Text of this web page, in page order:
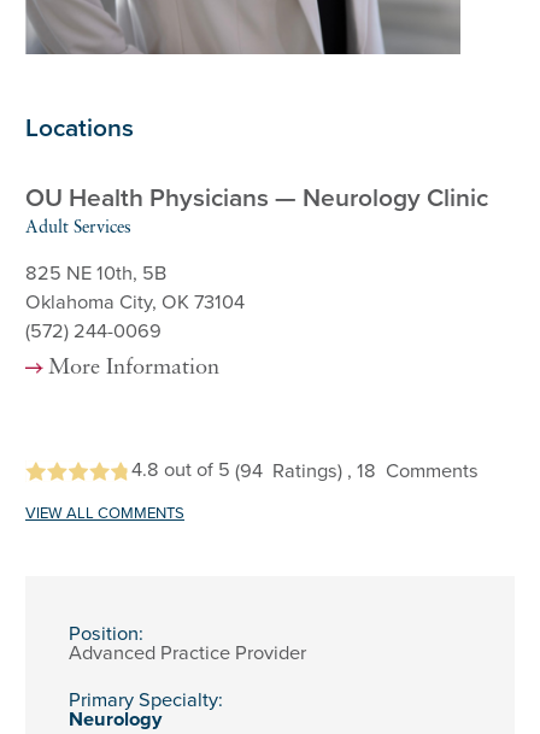
Locations
OU Health Physicians — Neurology Clinic
Adult Services
825 NE 10th, 5B
Oklahoma City, OK 73104
(572) 244-0069
More Information
4.8 out of 5(94 Ratings) , 18 Comments
VIEW ALL COMMENTS
Position:
Advanced Practice Provider
Primary Specialty:
Neurology